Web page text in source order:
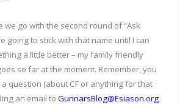
we go with the second round of “Ask
going to stick with that name until I can
a little better – my family friendly
so far at the moment. Remember, you
question (about CF or anything for that
an email toGunnarsBlog@Esiason.org